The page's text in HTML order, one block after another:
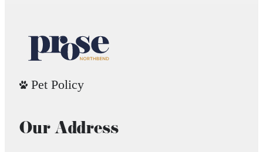
Pet Policy
Our Address